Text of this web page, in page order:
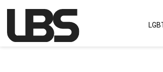
Main Navigation